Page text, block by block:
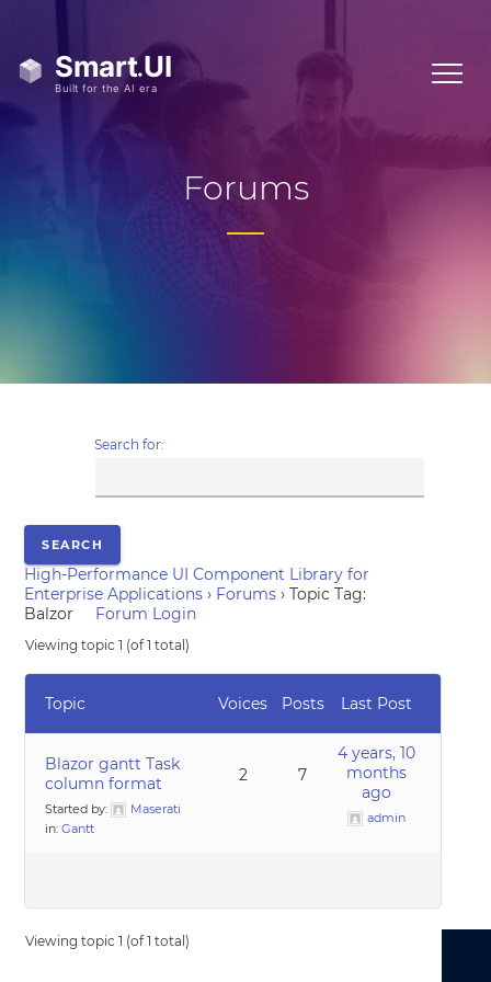
Forums
Search for:
High-Performance UI Component Library for
Enterprise Applications › Forums › Topic Tag:
Balzor
Forum Login
Viewing topic 1 (of 1 total)
Topic Voices Posts Last Post
Blazor gantt Task
column format
Started by:
Maserati
in:Gantt
2 7
4 years, 10
months
ago
admin
Viewing topic 1 (of 1 total)